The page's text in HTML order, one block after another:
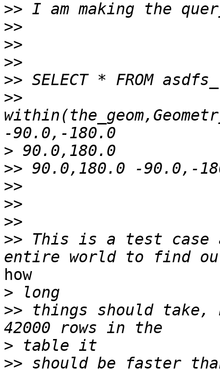
>>
>>
>>
>>
>>
>>
>
>>
>>
>>
>>
>> This is a test case
how
>
>> things should
>
>>